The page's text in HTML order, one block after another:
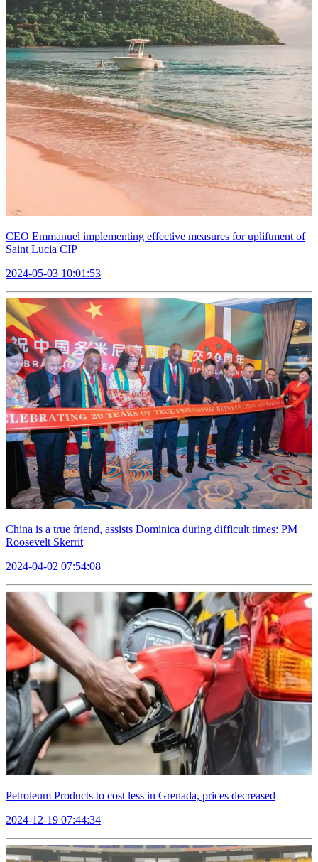
CEO Emmanuel implementing effective measures for upliftment of
Saint Lucia CIP
2024-05-03 10:01:53
China is a true friend, assists Dominica during difficult times: PM
Roosevelt Skerrit
2024-04-02 07:54:08
Petroleum Products to cost less in Grenada, prices decreased
2024-12-19 07:44:34